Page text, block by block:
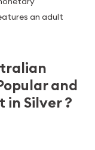
an adult
and
Silver ?